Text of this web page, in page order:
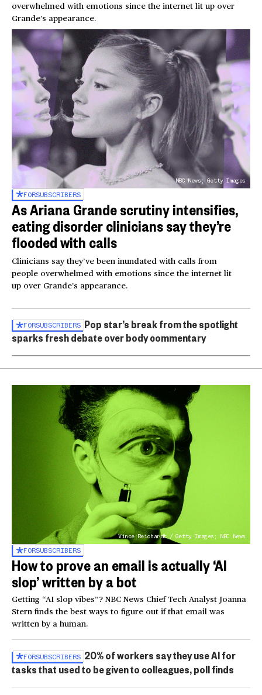
overwhelmed with emotions since the internet lit up over
Grande’s appearance.
FORSUBSCRIBERS
As Ariana Grande scrutiny intensifies,
eating disorder clinicians say they’re
flooded with calls
Clinicians say they’ve been inundated with calls from
people overwhelmed with emotions since the internet lit
up over Grande’s appearance.
NBC News; Getty Images
FORSUBSCRIBERS Pop star’s break from the spotlight
sparks fresh debate over body commentary
Vince Reichardt / Getty Images; NBC News
FORSUBSCRIBERS
How to prove an email is actually ‘AI
slop’ written by a bot
Getting “AI slop vibes”? NBC News Chief Tech Analyst Joanna
Stern finds the best ways to figure out if that email was
written by a human.
FORSUBSCRIBERS 20% of workers say they use AI for
tasks that used to be given to colleagues, poll finds